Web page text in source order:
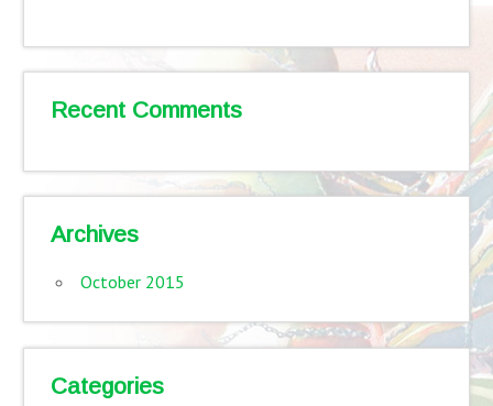
Recent Comments
Archives
October 2015
Categories